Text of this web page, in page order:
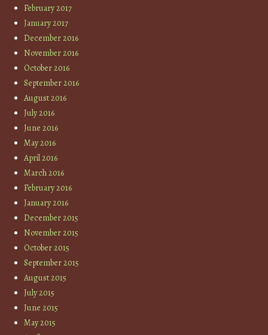
February 2017
January 2017
December 2016
November 2016
October 2016
September 2016
August 2016
July 2016
June 2016
May 2016
April 2016
March 2016
February 2016
January 2016
December 2015
November 2015
October 2015
September 2015
August 2015
July 2015
June 2015
May 2015